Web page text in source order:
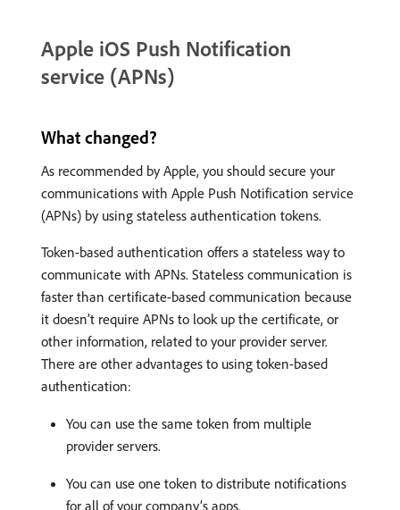
Apple iOS Push Notification
service (APNs)
What changed?
As recommended by Apple, you should secure your
communications with Apple Push Notification service
(APNs) by using stateless authentication tokens.
Token-based authentication offers a stateless way to
communicate with APNs. Stateless communication is
faster than certificate-based communication because
it doesn’t require APNs to look up the certificate, or
other information, related to your provider server.
There are other advantages to using token-based
authentication:
You can use the same token from multiple
provider servers.
You can use one token to distribute notifications
for all of your company’s apps.